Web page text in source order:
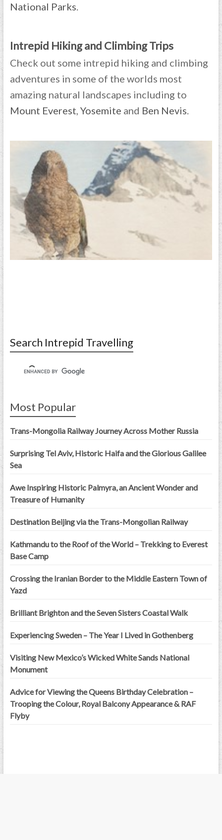
National Parks.
Intrepid Hiking and Climbing Trips
Check out some intrepid hiking and climbing
adventures in some of the worlds most
amazing natural landscapes including to
Mount Everest, Yosemite and Ben Nevis.
Search Intrepid Travelling
Most Popular
Trans-Mongolia Railway Journey Across Mother Russia
Surprising Tel Aviv, Historic Haifa and the Glorious Galilee
Sea
Awe Inspiring Historic Palmyra, an Ancient Wonder and
Treasure of Humanity
Destination Beijing via the Trans-Mongolian Railway
Kathmandu to the Roof of the World – Trekking to Everest
Base Camp
Crossing the Iranian Border to the Middle Eastern Town of
Yazd
Brilliant Brighton and the Seven Sisters Coastal Walk
Experiencing Sweden – The Year I Lived in Gothenberg
Visiting New Mexico’s Wicked White Sands National
Monument
Advice for Viewing the Queens Birthday Celebration –
Trooping the Colour, Royal Balcony Appearance & RAF
Flyby